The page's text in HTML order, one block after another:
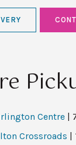
Centre |
Crossroads